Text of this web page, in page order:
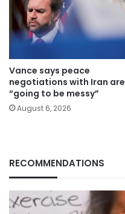
Vance says peace
negotiations with Iran are
“going to be messy”
August 6, 2026
RECOMMENDATIONS